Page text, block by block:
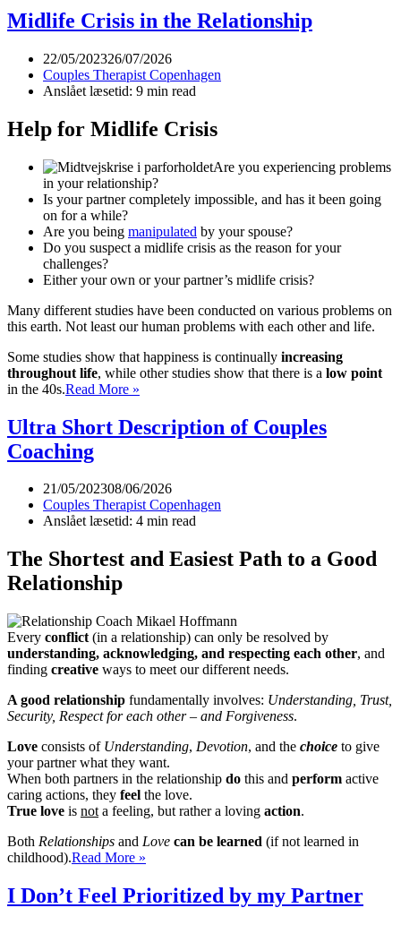
you
divorce
partner?
Is
divorce
solution?
Midlife Crisis in the Relationship
22/05/202326/07/2026
Couples Therapist Copenhagen
Anslået læsetid: 9 min read
Help for Midlife Crisis
Are you experiencing problems
in your relationship?
Is your partner completely impossible, and has it been going
on for a while?
Are you being manipulated by your spouse?
Do you suspect a midlife crisis as the reason for your
challenges?
Either your own or your partner’s midlife crisis?
Many different studies have been conducted on various problems on
this earth. Not least our human problems with each other and life.
Some studies show that happiness is continually increasing
throughout life, while other studies show that there is a low point
in the 40s.Read More »
the
Ultra Short Description of Couples
Coaching
21/05/202308/06/2026
Couples Therapist Copenhagen
Anslået læsetid: 4 min read
The Shortest and Easiest Path to a Good
Relationship
Every conflict (in a relationship) can only be resolved by
understanding, acknowledging, and respecting each other, and
finding creative ways to meet our different needs.
A good relationship fundamentally involves: Understanding, Trust,
Security, Respect for each other – and Forgiveness.
Love consists of Understanding, Devotion, and the choice to give
your partner what they want.
When both partners in the relationship do this and perform active
caring actions, they feel the love.
True love is not a feeling, but rather a loving action.
Both Relationships and Love can be learned (if not learned in
childhood).Read More »
Description
of
I Don’t Feel Prioritized by my Partner